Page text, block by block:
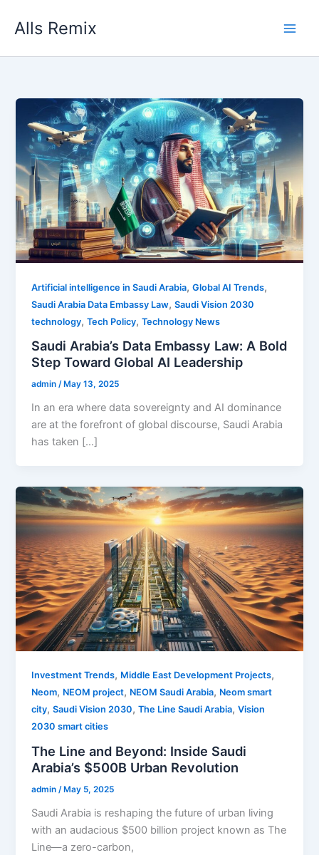
Alls Remix
Artificial intelligence in Saudi Arabia,Global AI Trends,
Saudi Arabia Data Embassy Law,Saudi Vision 2030
technology,Tech Policy,Technology News
Saudi Arabia’s Data Embassy Law: A Bold
Step Toward Global AI Leadership
admin/ May 13, 2025
In an era where data sovereignty and AI dominance
are at the forefront of global discourse, Saudi Arabia
has taken […]
Investment Trends, Middle East Development Projects,
Neom, NEOM project, NEOM Saudi Arabia, Neom smart
city,Saudi Vision 2030,The Line Saudi Arabia,Vision
2030 smart cities
The Line and Beyond: Inside Saudi
Arabia’s $500B Urban Revolution
admin/ May 5, 2025
Saudi Arabia is reshaping the future of urban living
with an audacious $500 billion project known as The
Line—a zero-carbon,